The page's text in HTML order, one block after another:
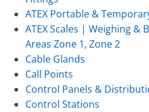
ATEX Portable &
ATEX Scales | Weighing &
Areas Zone 1, Zone 2
Cable Glands
Call Points
Control Panels &
Control Stations